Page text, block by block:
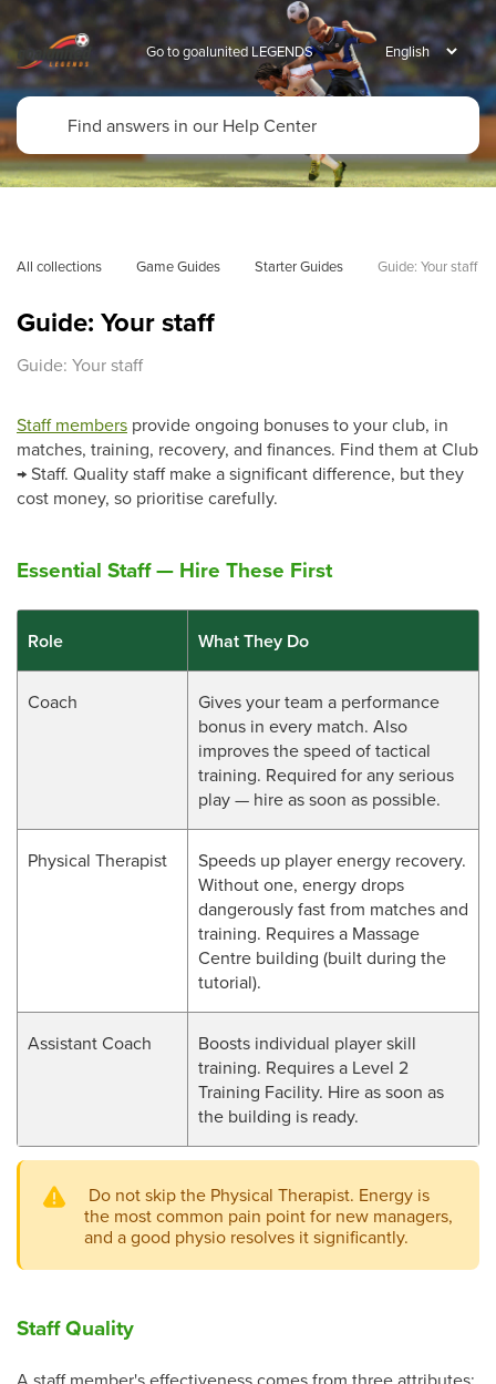
Go to goalunited LEGENDS
All collections Game Guides Starter Guides Guide: Your staff
Guide: Your staff
Guide: Your staff
Staff members provide ongoing bonuses to your club, in
matches, training, recovery, and finances. Find them at Club
→ Staff. Quality staff make a significant difference, but they
cost money, so prioritise carefully.
Essential Staff — Hire These First
Role What They Do
Coach
Gives your team a performance
bonus in every match. Also
improves the speed of tactical
training. Required for any serious
play — hire as soon as possible.
Physical Therapist
Speeds up player energy recovery.
Without one, energy drops
dangerously fast from matches and
training. Requires a Massage
Centre building (built during the
tutorial).
Assistant Coach
Boosts individual player skill
training. Requires a Level 2
Training Facility. Hire as soon as
the building is ready.
Do not skip the Physical Therapist. Energy is
the most common pain point for new managers,
and a good physio resolves it significantly.
Staff Quality